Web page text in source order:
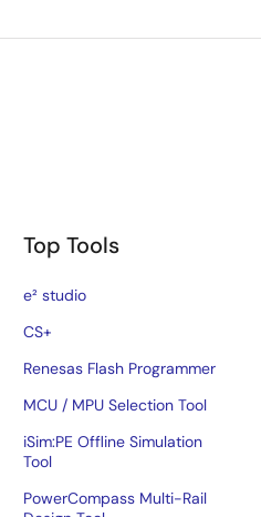
Top Tools
e² studio
CS+
Renesas Flash Programmer
MCU / MPU Selection Tool
iSim:PE Offline Simulation
Tool
PowerCompass Multi-Rail